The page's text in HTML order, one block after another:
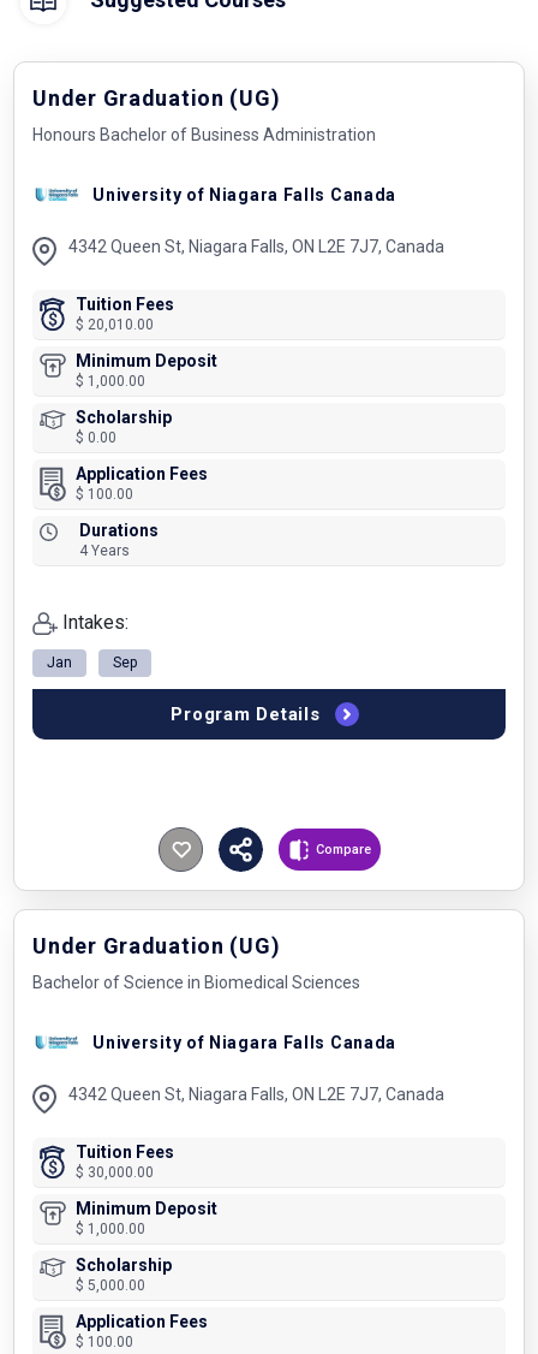
Under Graduation (UG)
Honours Bachelor of Business Administration
Compare
University of Niagara Falls Canada
4342 Queen St, Niagara Falls, ON L2E 7J7, Canada
Tuition Fees
$ 20,010.00
Minimum Deposit
$ 1,000.00
Scholarship
$ 0.00
Application Fees
$ 100.00
Durations
4 Years
Intakes:
Jan Sep
Program Details
Under Graduation (UG)
Bachelor of Science in Biomedical Sciences
University of Niagara Falls Canada
4342 Queen St, Niagara Falls, ON L2E 7J7, Canada
Tuition Fees
$ 30,000.00
Minimum Deposit
$ 1,000.00
Scholarship
$ 5,000.00
Application Fees
$ 100.00